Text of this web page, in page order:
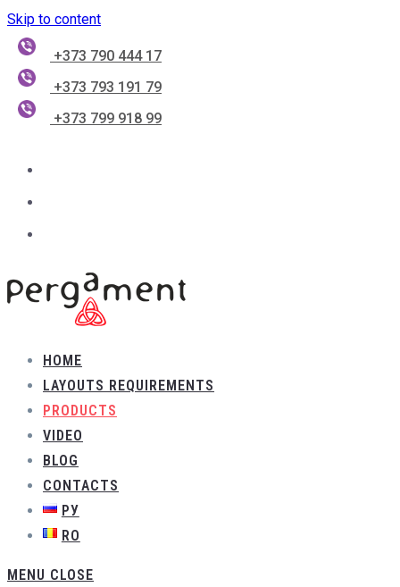
Skip to content
+373 790 444 17
+373 793 191 79
+373 799 918 99
HOME
LAYOUTS REQUIREMENTS
PRODUCTS
VIDEO
BLOG
CONTACTS
РУ
RO
MENU CLOSE